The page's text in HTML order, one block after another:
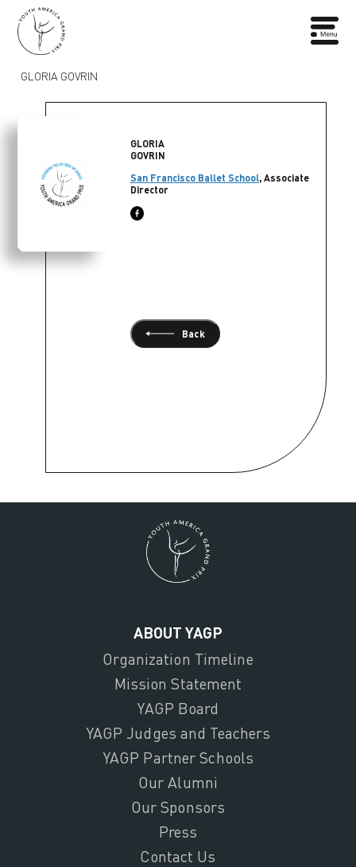
GLORIA GOVRIN
GLORIA
GOVRIN
San Francisco Ballet School, Associate
Director
Back
ABOUT YAGP
Organization Timeline
Mission Statement
YAGP Board
YAGP Judges and Teachers
YAGP Partner Schools
Our Alumni
Our Sponsors
Press
Contact Us